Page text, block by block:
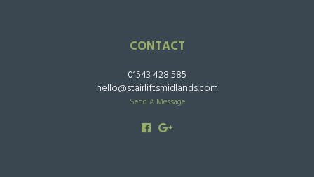
CONTACT
01543 428 585
hello@stairliftsmidlands.com
Send A Message